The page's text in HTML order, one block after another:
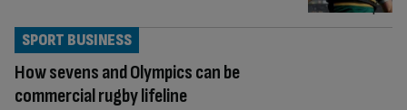
How sevens and Olympics can be
commercial rugby lifeline
SPORT BUSINESS